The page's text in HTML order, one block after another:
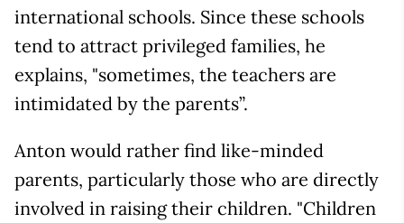
international schools. Since these schools
tend to attract privileged families, he
explains, "sometimes, the teachers are
intimidated by the parents”.
Anton would rather find like-minded
parents, particularly those who are directly
involved in raising their children. "Children